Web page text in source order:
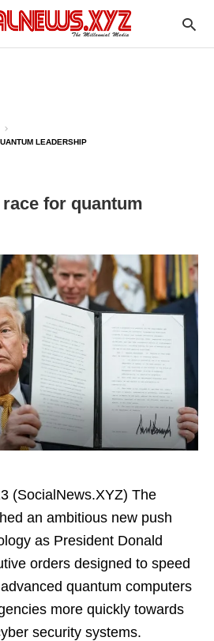
LEADERSHIP
for quantum
(SocialNews.XYZ) The
an ambitious new push
as President Donald
orders designed to speed
quantum computers
more quickly towards
security systems.